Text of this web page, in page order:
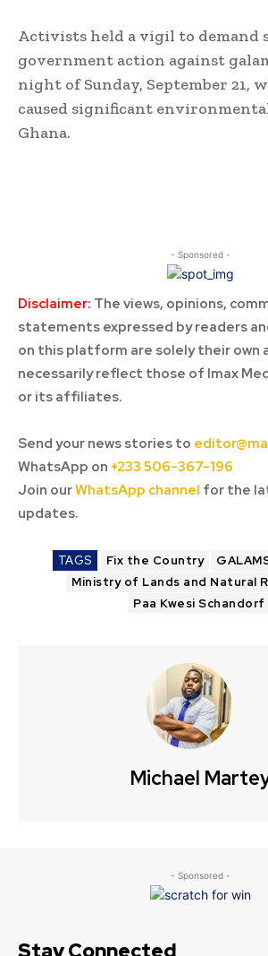
Activists held a vigil to demand
government action against
night of Sunday, September 21,
caused significant
Ghana.
- Sponsored -
Disclaimer: The views, opinions,
statements expressed by readers
on this platform are solely their own
necessarily reflect those of Imax
or its affiliates.
Send your news stories to
WhatsApp on +233 506-367-196
Join ourWhatsApp channel for the
updates.
TAGS Fix the Country
Ministry of Lands and Natural
Paa Kwesi Schandorf
Michael
- Sponsored -